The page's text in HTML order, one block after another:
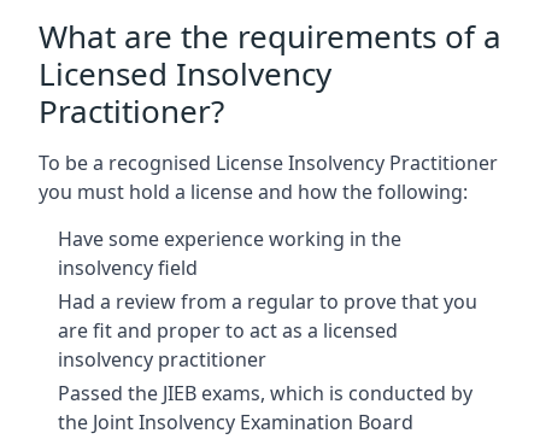
What are the requirements of a
Licensed Insolvency
Practitioner?
To be a recognised License Insolvency Practitioner
you must hold a license and how the following:
Have some experience working in the
insolvency field
Had a review from a regular to prove that you
are fit and proper to act as a licensed
insolvency practitioner
Passed the JIEB exams, which is conducted by
the Joint Insolvency Examination Board